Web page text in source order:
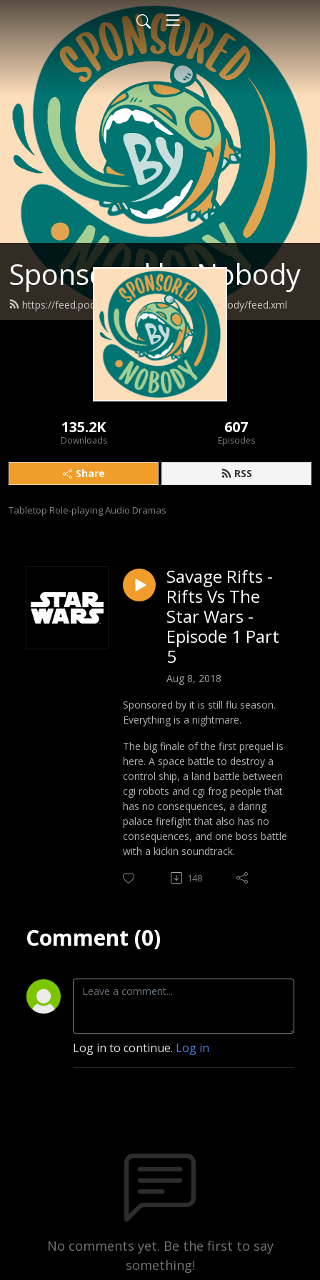
Sponsored by Nobody
https://feed.podbean.com/SponsoredByNobody/feed.xml
135.2K
Downloads
607
Episodes
Share RSS
Tabletop Role-playing Audio Dramas
Savage Rifts -
Rifts Vs The
Star Wars -
Episode 1 Part
5
Aug 8, 2018
Sponsored by it is still flu season.
Everything is a nightmare.
The big finale of the first prequel is
here. A space battle to destroy a
control ship, a land battle between
cgi robots and cgi frog people that
has no consequences, a daring
palace firefight that also has no
consequences, and one boss battle
with a kickin soundtrack.
148
Comment (0)
Log in to continue. Log in
No comments yet. Be the first to say
something!